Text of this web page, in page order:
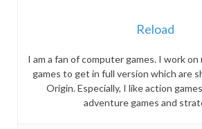
Reload
I am a fan of computer games. I work
games to get in full version which are
Origin. Especially, I like action
adventure games and